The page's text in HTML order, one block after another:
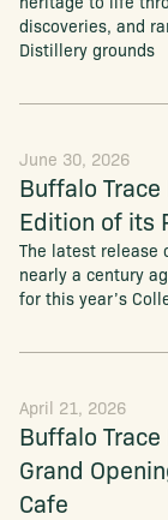
discoveries, and
Distillery grounds
June 30, 2026
Buffalo
Edition of its
The latest release
nearly a century
for this year’s
April 21, 2026
Buffalo
Grand
Cafe